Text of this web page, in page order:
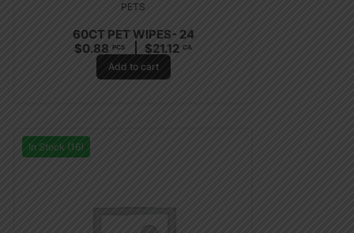
PETS
60CT PET WIPES- 24
$0.88 PCS $21.12 CA
Add to cart
In Stock (16)